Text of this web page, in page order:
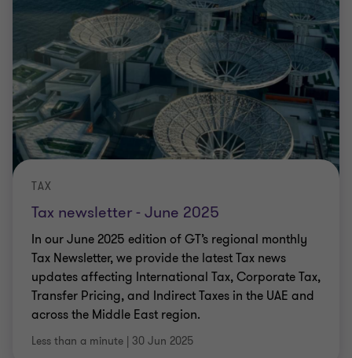
Tax newsletter - June 2025
TAX
In our June 2025 edition of GT’s regional monthly
Tax Newsletter, we provide the latest Tax news
updates affecting International Tax, Corporate Tax,
Transfer Pricing, and Indirect Taxes in the UAE and
across the Middle East region.
Less than a minute | 30 Jun 2025